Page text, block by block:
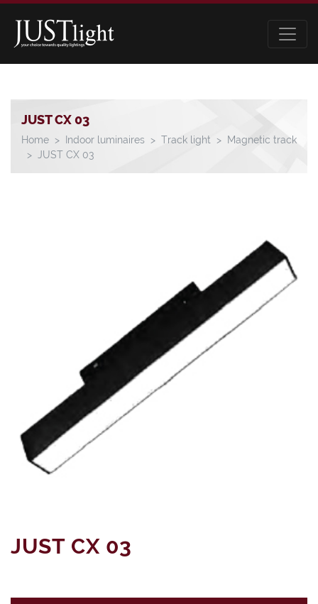
JUST CX 03
Home Indoor luminaires Track light
Magnetic track
JUST CX 03
JUST CX 03